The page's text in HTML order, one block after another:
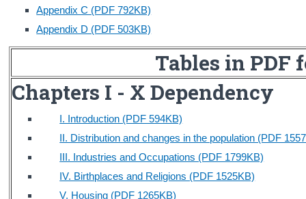
Trust & Transparency
Appendix C (PDF 792KB)
Appendix D (PDF 503KB)
Tables in PDF
Chapters I - X Dependency
I. Introduction (PDF 594KB)
II. Distribution and changes in the population (PDF
III. Industries and Occupations (PDF 1799KB)
IV. Birthplaces and Religions (PDF 1525KB)
V. Housing (PDF 1265KB)